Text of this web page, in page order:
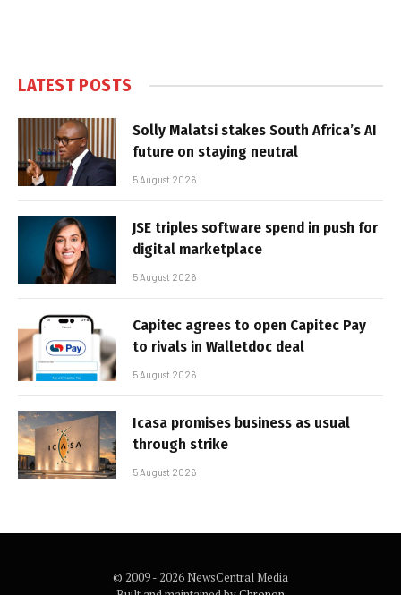
LATEST POSTS
Solly Malatsi stakes South Africa’s AI
future on staying neutral
5 August 2026
JSE triples software spend in push for
digital marketplace
5 August 2026
Capitec agrees to open Capitec Pay
to rivals in Walletdoc deal
5 August 2026
Icasa promises business as usual
through strike
5 August 2026
© 2009 - 2026 NewsCentral Media